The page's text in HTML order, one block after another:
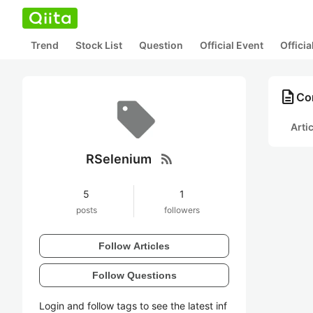
Trend Stock List Question Official Event
RSelenium rss_feed
5
posts
1
followers
Follow Articles
Follow Questions
Login and follow tags to see the latest inf
description